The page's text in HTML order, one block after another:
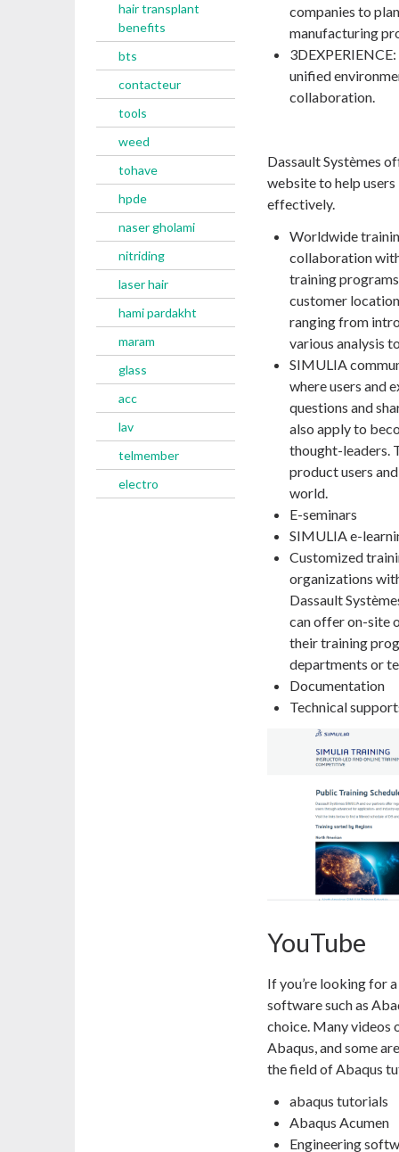
hair transplant
benefits
bts
contacteur
tools
weed
tohave
hpde
naser gholami
nitriding
laser hair
hami pardakht
maram
glass
acc
lav
telmember
electro
companies to
manufacturing
unified
collaboration.
Dassault Systèmes
website to help
effectively.
Worldwide
collaboration
training
customer
ranging from
various analysis
SIMULIA
where users and
questions and
also apply to
thought-leaders.
product users
world.
E-seminars
SIMULIA e-
Customized
organizations
Dassault
can offer on-site
their training
departments or
Documentation
Technical
YouTube
If you’re looking for
software such as
choice. Many videos
Abaqus, and some
the field of Abaqus
abaqus tutorials
Abaqus Acumen
Engineering